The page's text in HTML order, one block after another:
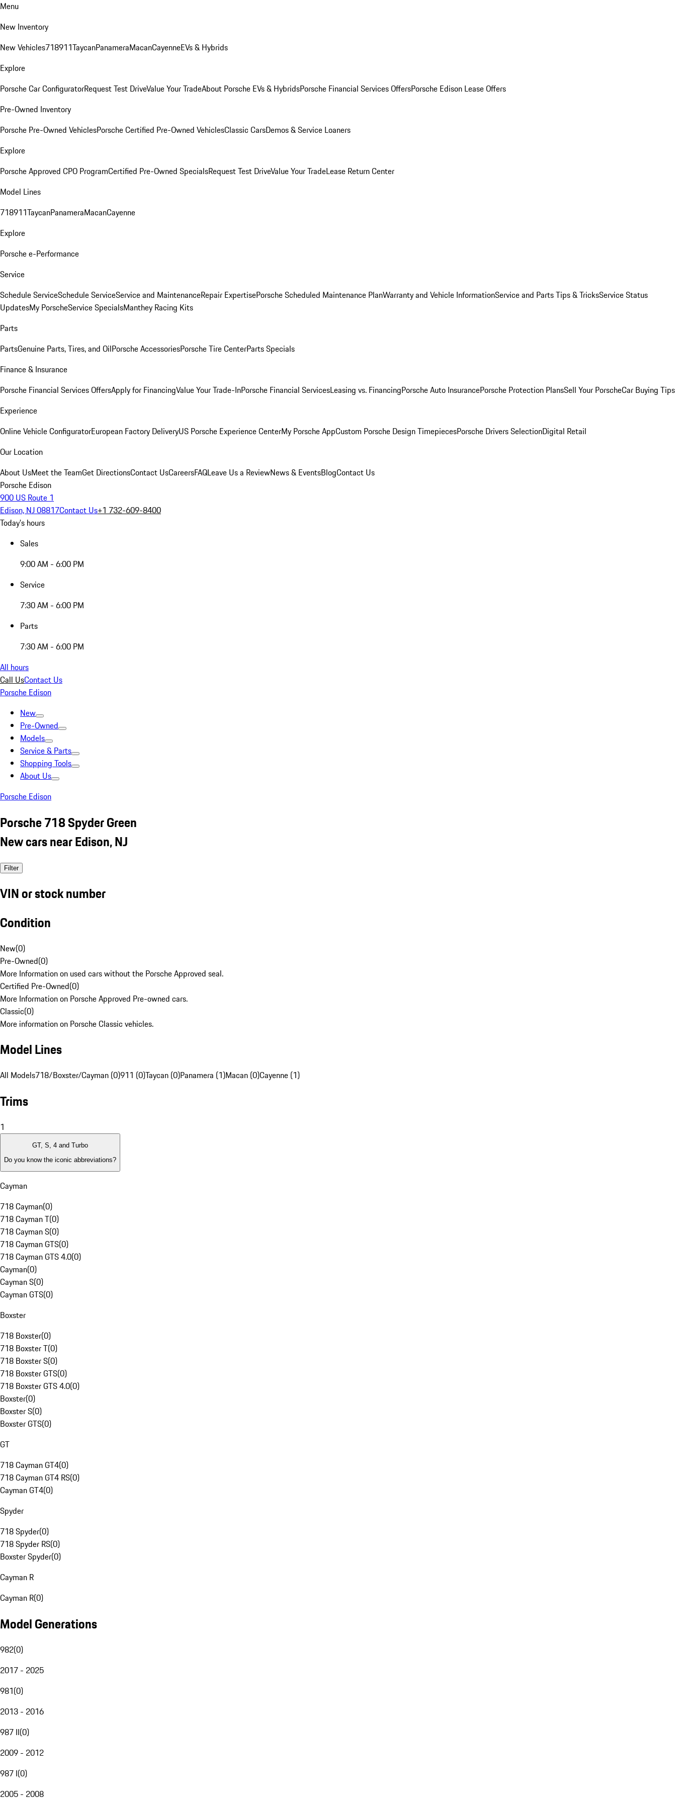
Menu
New Inventory
New Vehicles718911TaycanPanameraMacanCayenneEVs & Hybrids
Explore
Porsche Car ConfiguratorRequest Test DriveValue Your TradeAbout Porsche EVs & HybridsPorsche Financial Services OffersPorsche Edison Lease Offers
Pre-Owned Inventory
Porsche Pre-Owned VehiclesPorsche Certified Pre-Owned VehiclesClassic CarsDemos & Service Loaners
Explore
Porsche Approved CPO ProgramCertified Pre-Owned SpecialsRequest Test DriveValue Your TradeLease Return Center
Model Lines
718911TaycanPanameraMacanCayenne
Explore
Porsche e-Performance
Service
Schedule ServiceSchedule ServiceService and MaintenanceRepair ExpertisePorsche Scheduled Maintenance PlanWarranty and Vehicle InformationService and Parts Tips & TricksService Status
UpdatesMy PorscheService SpecialsManthey Racing Kits
Parts
PartsGenuine Parts, Tires, and OilPorsche AccessoriesPorsche Tire CenterParts Specials
Finance & Insurance
Porsche Financial Services OffersApply for FinancingValue Your Trade-InPorsche Financial ServicesLeasing vs. FinancingPorsche Auto InsurancePorsche Protection PlansSell Your PorscheCar Buying Tips
Experience
Online Vehicle ConfiguratorEuropean Factory DeliveryUS Porsche Experience CenterMy Porsche AppCustom Porsche Design TimepiecesPorsche Drivers SelectionDigital Retail
Our Location
About UsMeet the TeamGet DirectionsContact UsCareersFAQLeave Us a ReviewNews & EventsBlogContact Us
Porsche Edison
900 US Route 1
Edison, NJ 08817Contact Us+1 732-609-8400
Today's hours
Sales
9:00 AM - 6:00 PM
Service
7:30 AM - 6:00 PM
Parts
7:30 AM - 6:00 PM
All hours
Call UsContact Us
Porsche Edison
New
Pre-Owned
Models
Service & Parts
Shopping Tools
About Us
Porsche Edison
Porsche 718 Spyder Green
New cars near Edison, NJ
Filter
VIN or stock number
Condition
New(0)
Pre-Owned(0)
More Information on used cars without the Porsche Approved seal.
Certified Pre-Owned(0)
More Information on Porsche Approved Pre-owned cars.
Classic(0)
More information on Porsche Classic vehicles.
Model Lines
All Models718/Boxster/Cayman (0)911 (0)Taycan (0)Panamera (1)Macan (0)Cayenne (1)
Trims
1
GT, S, 4 and Turbo
Do you know the iconic abbreviations?
Cayman
718 Cayman(0)
718 Cayman T(0)
718 Cayman S(0)
718 Cayman GTS(0)
718 Cayman GTS 4.0(0)
Cayman(0)
Cayman S(0)
Cayman GTS(0)
Boxster
718 Boxster(0)
718 Boxster T(0)
718 Boxster S(0)
718 Boxster GTS(0)
718 Boxster GTS 4.0(0)
Boxster(0)
Boxster S(0)
Boxster GTS(0)
GT
718 Cayman GT4(0)
718 Cayman GT4 RS(0)
Cayman GT4(0)
Spyder
718 Spyder(0)
718 Spyder RS(0)
Boxster Spyder(0)
Cayman R
Cayman R(0)
Model Generations
982(0)
2017 - 2025
981(0)
2013 - 2016
987 II(0)
2009 - 2012
987 I(0)
2005 - 2008